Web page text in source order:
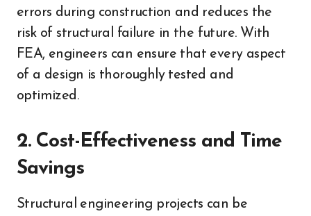
errors during construction and reduces the
risk of structural failure in the future. With
FEA, engineers can ensure that every aspect
of a design is thoroughly tested and
optimized.
2. Cost-Effectiveness and Time
Savings
Structural engineering projects can be